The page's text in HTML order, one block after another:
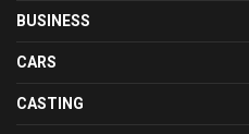
BUSINESS
CARS
CASTING